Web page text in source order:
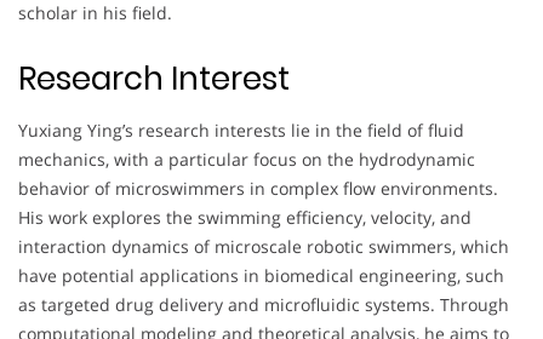
scholar in his field.
Research Interest
Yuxiang Ying’s research interests lie in the field of fluid
mechanics, with a particular focus on the hydrodynamic
behavior of microswimmers in complex flow environments.
His work explores the swimming efficiency, velocity, and
interaction dynamics of microscale robotic swimmers, which
have potential applications in biomedical engineering, such
as targeted drug delivery and microfluidic systems. Through
computational modeling and theoretical analysis, he aims to